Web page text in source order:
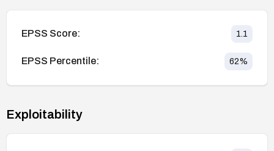
EPSS Score: 1.1
EPSS Percentile: 62%
Exploitability